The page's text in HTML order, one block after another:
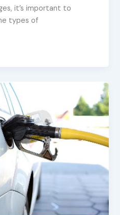
it’s important to
types of